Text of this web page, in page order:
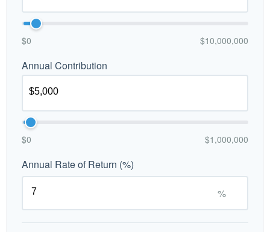
$0 $10,000,000
Annual Contribution
$0 $1,000,000
Annual Rate of Return (%)
%